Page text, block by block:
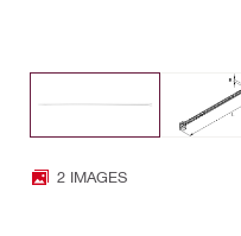
2 IMAGES